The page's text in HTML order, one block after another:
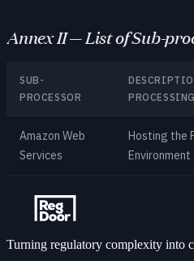
Annex II — List of Sub-
SUB-
PROCESSOR
PROCESSING
Amazon Web
Services
Hosting the
Environment
Turning regulatory complexity into